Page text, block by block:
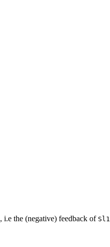
, i.e the (negative) feedback of Sl1